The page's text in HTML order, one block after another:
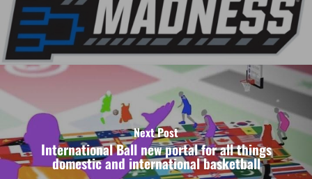
Next Post
International Ball new portal for all things
domestic and international basketball